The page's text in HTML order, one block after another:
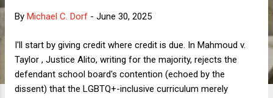
By Michael C. Dorf - June 30, 2025
I'll start by giving credit where credit is due. In Mahmoud v.
Taylor , Justice Alito, writing for the majority, rejects the
defendant school board's contention (echoed by the
dissent) that the LGBTQ+-inclusive curriculum merely